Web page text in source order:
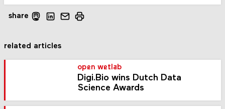
share
related articles
open wetlab
Digi.Bio wins Dutch Data
Science Awards